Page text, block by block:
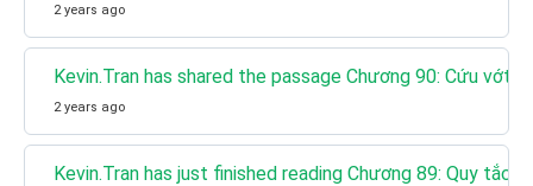
2 years ago
Kevin.Tran has shared the passage Chương 90: Cứu vớt
2 years ago
Kevin.Tran has just finished reading Chương 89: Quy tắc